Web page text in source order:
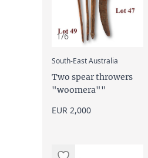
1/6
South-East Australia
Two spear throwers
"woomera""
EUR 2,000